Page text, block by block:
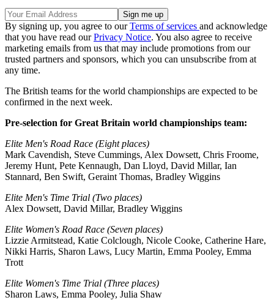
By signing up, you agree to ourTerms of services and acknowledge
that you have read ourPrivacy Notice. You also agree to receive
marketing emails from us that may include promotions from our
trusted partners and sponsors, which you can unsubscribe from at
any time.
The British teams for the world championships are expected to be
confirmed in the next week.
Pre-selection for Great Britain world championships team:
Elite Men's Road Race (Eight places)
Mark Cavendish, Steve Cummings, Alex Dowsett, Chris Froome,
Jeremy Hunt, Pete Kennaugh, Dan Lloyd, David Millar, Ian
Stannard, Ben Swift, Geraint Thomas, Bradley Wiggins
Elite Men's Time Trial (Two places)
Alex Dowsett, David Millar, Bradley Wiggins
Elite Women's Road Race (Seven places)
Lizzie Armitstead, Katie Colclough, Nicole Cooke, Catherine Hare,
Nikki Harris, Sharon Laws, Lucy Martin, Emma Pooley, Emma
Trott
Elite Women's Time Trial (Three places)
Sharon Laws, Emma Pooley, Julia Shaw